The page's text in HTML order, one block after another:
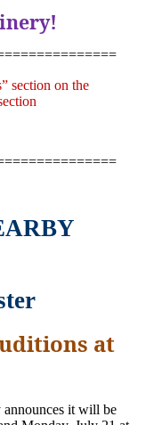
section on the
at
it will be